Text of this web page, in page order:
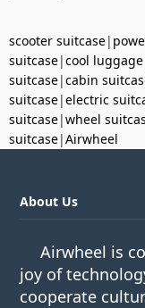
scooter suitcase|
suitcase|cool luggage
suitcase|cabin
suitcase|electric
suitcase|wheel
suitcase|Airwheel
About Us
Airwheel is
joy of
cooperate